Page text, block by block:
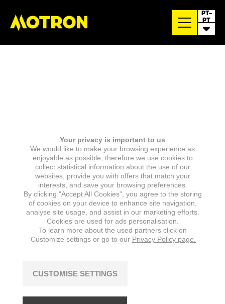
PT-
PT
Your privacy is important to us
We would like to make your browsing experience as
enjoyable as possible, therefore we use cookies to
collect statistical information about the use of our
websites, provide you with offers that match your
interests, and save your browsing preferences.
By clicking “Accept All Cookies”, you agree to the storing
of cookies on your device to enhance site navigation,
analyse site usage, and assist in our marketing efforts.
Cookies are used for ads personalisation.
To learn more about the used partners click on
‘Customize settings or go to our Privacy Policy page.
CUSTOMISE SETTINGS